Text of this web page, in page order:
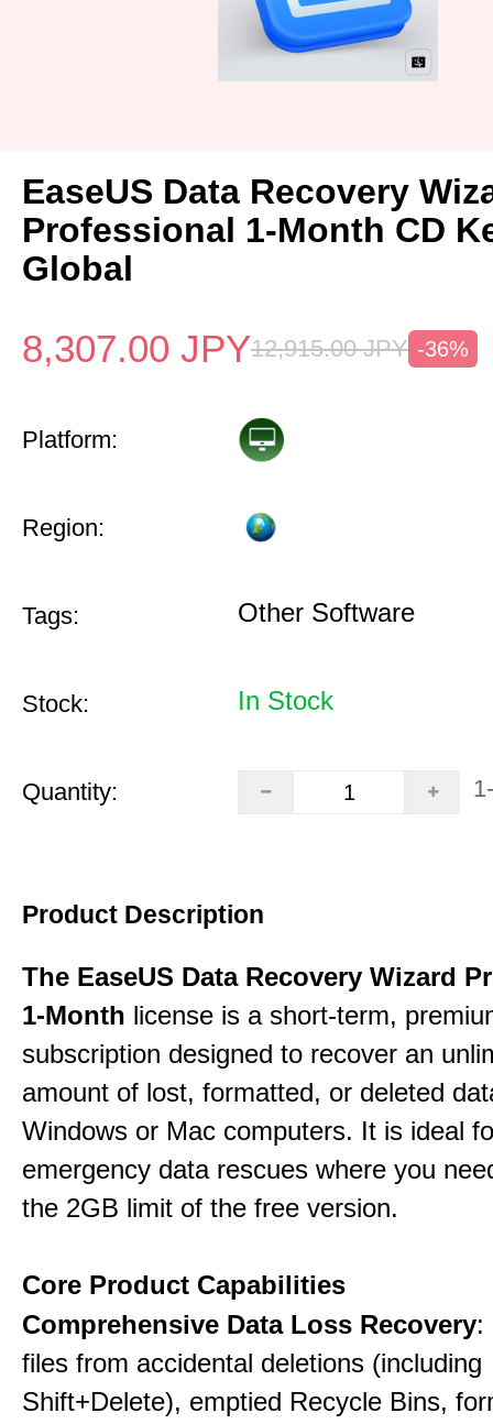
EaseUS Data Recovery
Professional 1-Month CD
Global
8,307.00 JPY12,915.00 JPY -36%
Platform:
Region:
Tags: Other Software
Stock: In Stock
Quantity:
Product Description
The EaseUS Data Recovery Wizard
1-Month license is a short-term,
subscription designed to recover an
amount of lost, formatted, or deleted
Windows or Mac computers. It is ideal
emergency data rescues where you
the 2GB limit of the free version.
Core Product Capabilities
Comprehensive Data Loss Recovery:
files from accidental deletions (including
Shift+Delete), emptied Recycle Bins,